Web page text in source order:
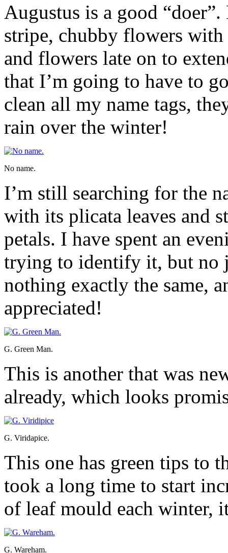
Augustus is a good
stripe, chubby flowers with
and flowers late on to
that I’m going to have to
clean all my name tags,
rain over the winter!
No name.
I’m still searching for the
with its plicata leaves and
petals. I have spent an
trying to identify it, but no
nothing exactly the same,
appreciated!
G. Green Man.
This is another that was
already, which looks
G. Viridapice.
This one has green tips to
took a long time to start
of leaf mould each winter,
G. Wareham.